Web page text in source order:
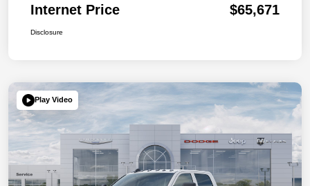
Internet Price $65,671
Disclosure
Play Video